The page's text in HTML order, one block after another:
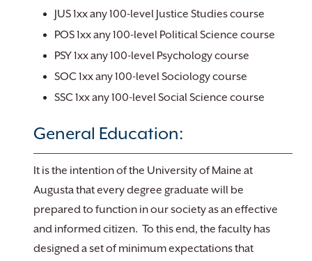
JUS 1xx any 100-level Justice Studies course
POS 1xx any 100-level Political Science course
PSY 1xx any 100-level Psychology course
SOC 1xx any 100-level Sociology course
SSC 1xx any 100-level Social Science course
General Education:
It is the intention of the University of Maine at
Augusta that every degree graduate will be
prepared to function in our society as an effective
and informed citizen. To this end, the faculty has
designed a set of minimum expectations that